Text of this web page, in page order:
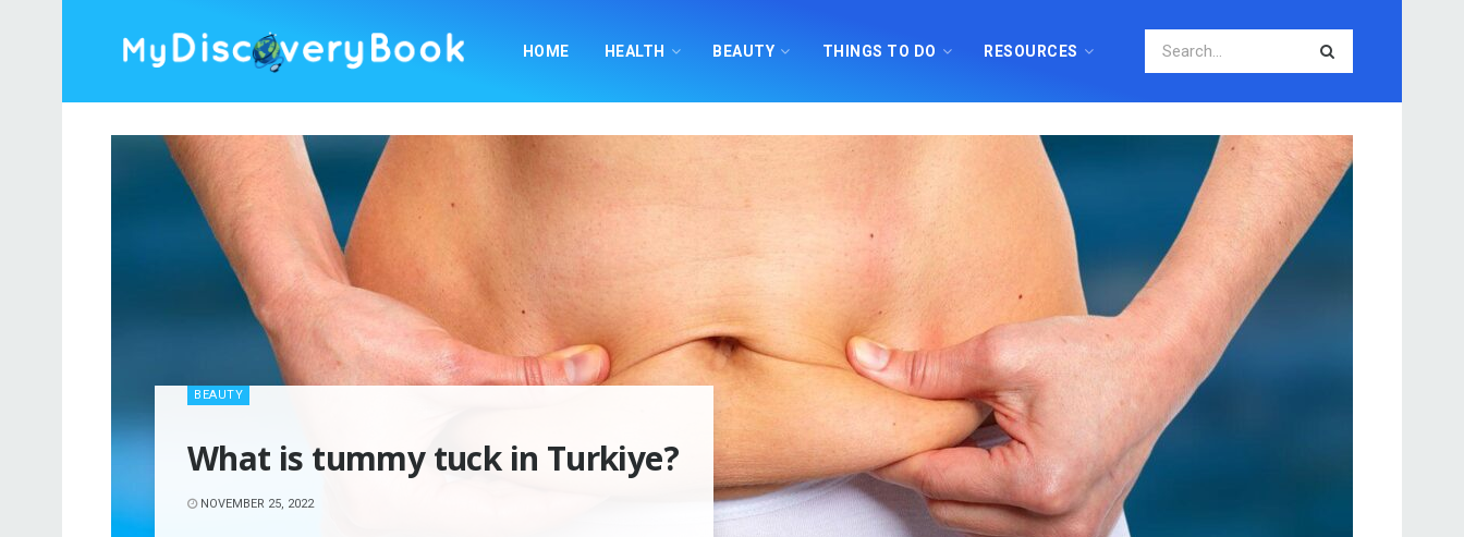
HOME HEALTH BEAUTY THINGS TO DO RESOURCES
BEAUTY
What is tummy tuck in Turkiye?
NOVEMBER 25, 2022